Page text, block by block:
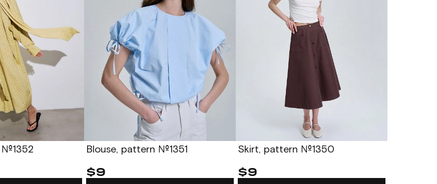
№1352 Blouse, pattern №1351
$9
Skirt, pattern №1350
$9